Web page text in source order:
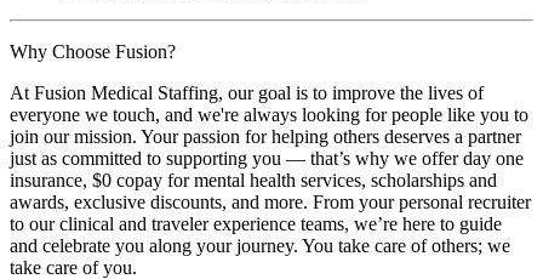
Why Choose Fusion?
At Fusion Medical Staffing, our goal is to improve the lives of
everyone we touch, and we're always looking for people like you to
join our mission. Your passion for helping others deserves a partner
just as committed to supporting you — that’s why we offer day one
insurance, $0 copay for mental health services, scholarships and
awards, exclusive discounts, and more. From your personal recruiter
to our clinical and traveler experience teams, we’re here to guide
and celebrate you along your journey. You take care of others; we
take care of you.